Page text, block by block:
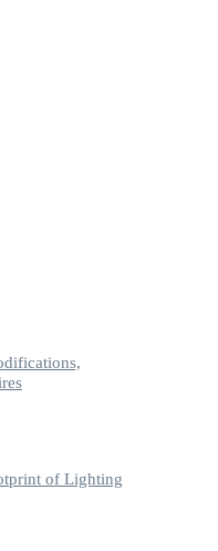
of Lighting